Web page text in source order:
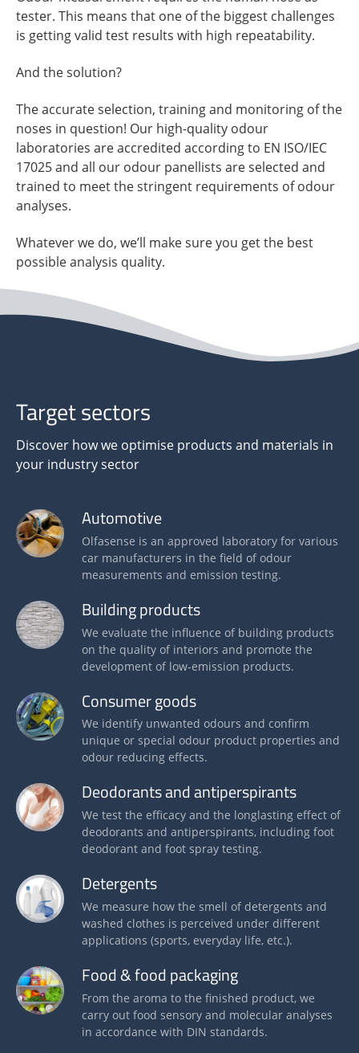
tester. This means that one of the biggest challenges
is getting valid test results with high repeatability.
And the solution?
The accurate selection, training and monitoring of the
noses in question! Our high-quality odour
laboratories are accredited according to EN ISO/IEC
17025 and all our odour panellists are selected and
trained to meet the stringent requirements of odour
analyses.
Whatever we do, we’ll make sure you get the best
possible analysis quality.
Target sectors
Discover how we optimise products and materials in
your industry sector
Automotive
Olfasense is an approved laboratory for various
car manufacturers in the field of odour
measurements and emission testing.
Building products
We evaluate the influence of building products
on the quality of interiors and promote the
development of low-emission products.
Consumer goods
We identify unwanted odours and confirm
unique or special odour product properties and
odour reducing effects.
Deodorants and antiperspirants
We test the efficacy and the longlasting effect of
deodorants and antiperspirants, including foot
deodorant and foot spray testing.
Detergents
We measure how the smell of detergents and
washed clothes is perceived under different
applications (sports, everyday life, etc.).
Food & food packaging
From the aroma to the finished product, we
carry out food sensory and molecular analyses
in accordance with DIN standards.